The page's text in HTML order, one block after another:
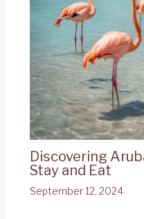
Discovering
Stay and Eat
September 12, 2024